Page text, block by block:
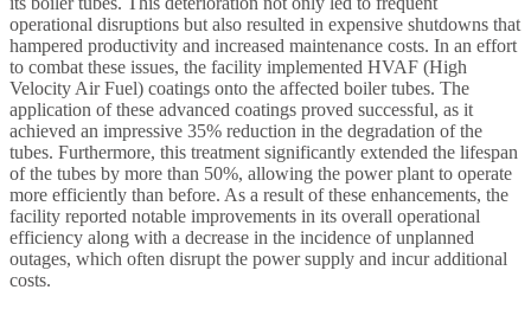
operational disruptions but also resulted in expensive shutdowns that
hampered productivity and increased maintenance costs. In an effort
to combat these issues, the facility implemented HVAF (High
Velocity Air Fuel) coatings onto the affected boiler tubes. The
application of these advanced coatings proved successful, as it
achieved an impressive 35% reduction in the degradation of the
tubes. Furthermore, this treatment significantly extended the lifespan
of the tubes by more than 50%, allowing the power plant to operate
more efficiently than before. As a result of these enhancements, the
facility reported notable improvements in its overall operational
efficiency along with a decrease in the incidence of unplanned
outages, which often disrupt the power supply and incur additional
costs.